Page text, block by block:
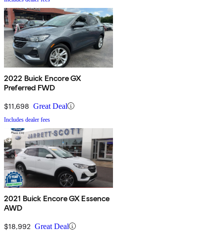
2022 Buick Encore GX
Preferred FWD
$11,698 Great Deal
Includes dealer fees
2021 Buick Encore GX Essence
AWD
$18,992 Great Deal